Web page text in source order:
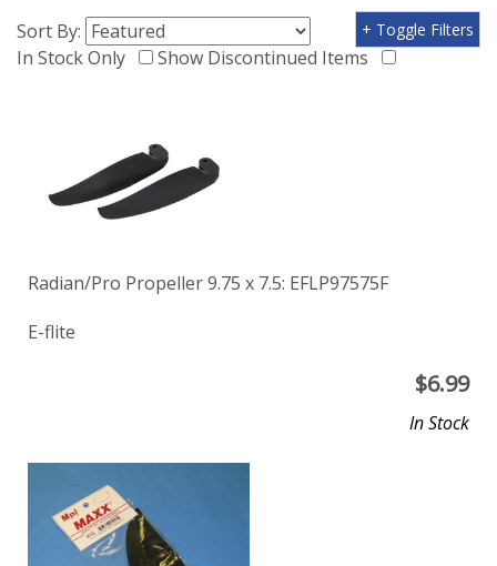
Sort By:
In Stock Only
Show Discontinued Items
+ Toggle Filters
Radian/Pro Propeller 9.75 x 7.5: EFLP97575F
E-flite
$6.99
In Stock